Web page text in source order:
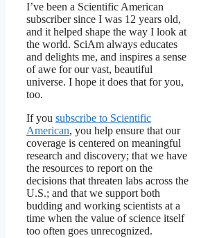
I’ve been a Scientific American
subscriber since I was 12 years old,
and it helped shape the way I look at
the world. SciAm always educates
and delights me, and inspires a sense
of awe for our vast, beautiful
universe. I hope it does that for you,
too.
If you subscribe to Scientific
American, you help ensure that our
coverage is centered on meaningful
research and discovery; that we have
the resources to report on the
decisions that threaten labs across the
U.S.; and that we support both
budding and working scientists at a
time when the value of science itself
too often goes unrecognized.